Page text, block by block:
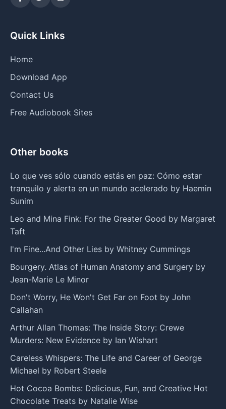
Quick Links
Home
Download App
Contact Us
Free Audiobook Sites
Other books
Lo que ves sólo cuando estás en paz: Cómo estar
tranquilo y alerta en un mundo acelerado by Haemin
Sunim
Leo and Mina Fink: For the Greater Good by Margaret
Taft
I'm Fine...And Other Lies by Whitney Cummings
Bourgery. Atlas of Human Anatomy and Surgery by
Jean-Marie Le Minor
Don't Worry, He Won't Get Far on Foot by John
Callahan
Arthur Allan Thomas: The Inside Story: Crewe
Murders: New Evidence by Ian Wishart
Careless Whispers: The Life and Career of George
Michael by Robert Steele
Hot Cocoa Bombs: Delicious, Fun, and Creative Hot
Chocolate Treats by Natalie Wise